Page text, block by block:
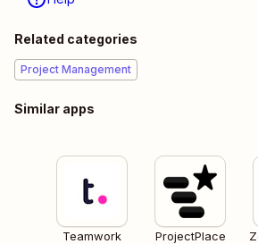
Related categories
Project Management
Similar apps
Teamwork ProjectPlace